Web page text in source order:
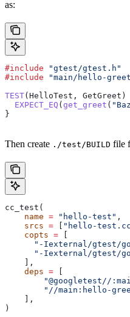
as:
#include "gtest/gtest.h"
#include "main/hello-
TEST(HelloTest, GetGreet)
  EXPECT_EQ
( get_greet (
}
Then create ./test/BUILD file
cc_test(
    name
= "hello-test" ,
    srcs
= "hello-
    copts
=
"-Iexternal/gtest/
"-Iexternal/gtest/
    ],
    deps
=
"@googletest//
"//main:hello-
    ],
)